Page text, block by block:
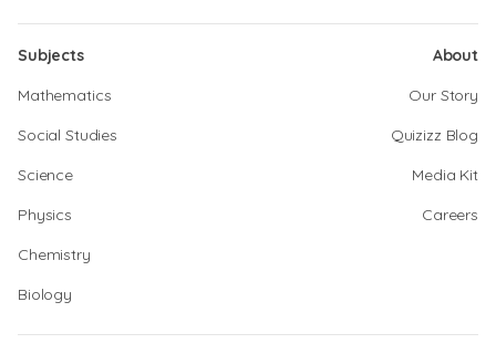
Subjects
Mathematics
Social Studies
Science
Physics
Chemistry
Biology
About
Our Story
Quizizz Blog
Media Kit
Careers